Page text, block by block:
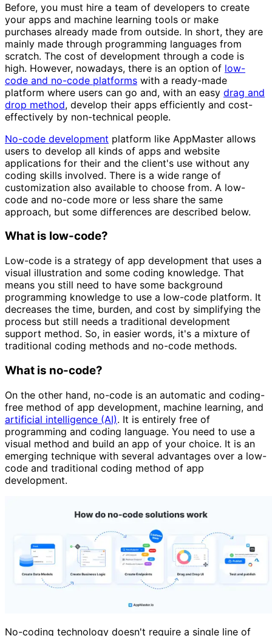
Before, you must hire a team of developers to create
your apps and machine learning tools or make
purchases already made from outside. In short, they are
mainly made through programming languages from
scratch. The cost of development through a code is
high. However, nowadays, there is an option of low-
code and no-code platforms with a ready-made
platform where users can go and, with an easy drag and
drop method, develop their apps efficiently and cost-
effectively by non-technical people.
No-code development platform like AppMaster allows
users to develop all kinds of apps and website
applications for their and the client's use without any
coding skills involved. There is a wide range of
customization also available to choose from. A low-
code and no-code more or less share the same
approach, but some differences are described below.
What is low-code?
Low-code is a strategy of app development that uses a
visual illustration and some coding knowledge. That
means you still need to have some background
programming knowledge to use a low-code platform. It
decreases the time, burden, and cost by simplifying the
process but still needs a traditional development
support method. So, in easier words, it's a mixture of
traditional coding methods and no-code methods.
What is no-code?
On the other hand, no-code is an automatic and coding-
free method of app development, machine learning, and
artificial intelligence (AI). It is entirely free of
programming and coding language. You need to use a
visual method and build an app of your choice. It is an
emerging technique with several advantages over a low-
code and traditional coding method of app
development.
No-coding technology doesn't require a single line of